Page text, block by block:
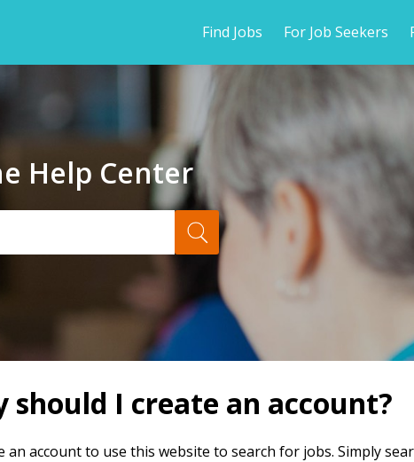
Find Jobs For Job Seekers
Help Center
should I create an account?
an account to use this website to search for jobs. Simply